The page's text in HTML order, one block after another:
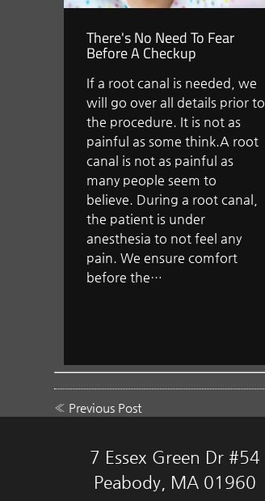
There's No Need To Fear
Before A Checkup
If a root canal is needed, we
will go over all details prior to
the procedure. It is not as
painful as some think.A root
canal is not as painful as
many people seem to
believe. During a root canal,
the patient is under
anesthesia to not feel any
pain. We ensure comfort
before the…
« Previous Post
7 Essex Green Dr #54
Peabody, MA 01960